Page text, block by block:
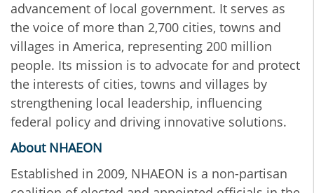
advancement of local government. It serves as
the voice of more than 2,700 cities, towns and
villages in America, representing 200 million
people. Its mission is to advocate for and protect
the interests of cities, towns and villages by
strengthening local leadership, influencing
federal policy and driving innovative solutions.
About NHAEON
Established in 2009, NHAEON is a non-partisan